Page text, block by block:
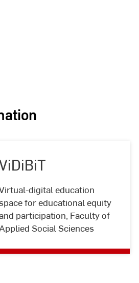
digital education
space for educational equity
participation, Faculty of
Applied Social Sciences
ViDiBiT